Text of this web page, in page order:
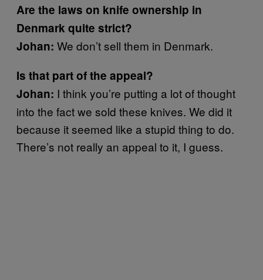
Are the laws on knife ownership in
Denmark quite strict?
Johan: We don’t sell them in Denmark.
Is that part of the appeal?
Johan: I think you’re putting a lot of thought
into the fact we sold these knives. We did it
because it seemed like a stupid thing to do.
There’s not really an appeal to it, I guess.